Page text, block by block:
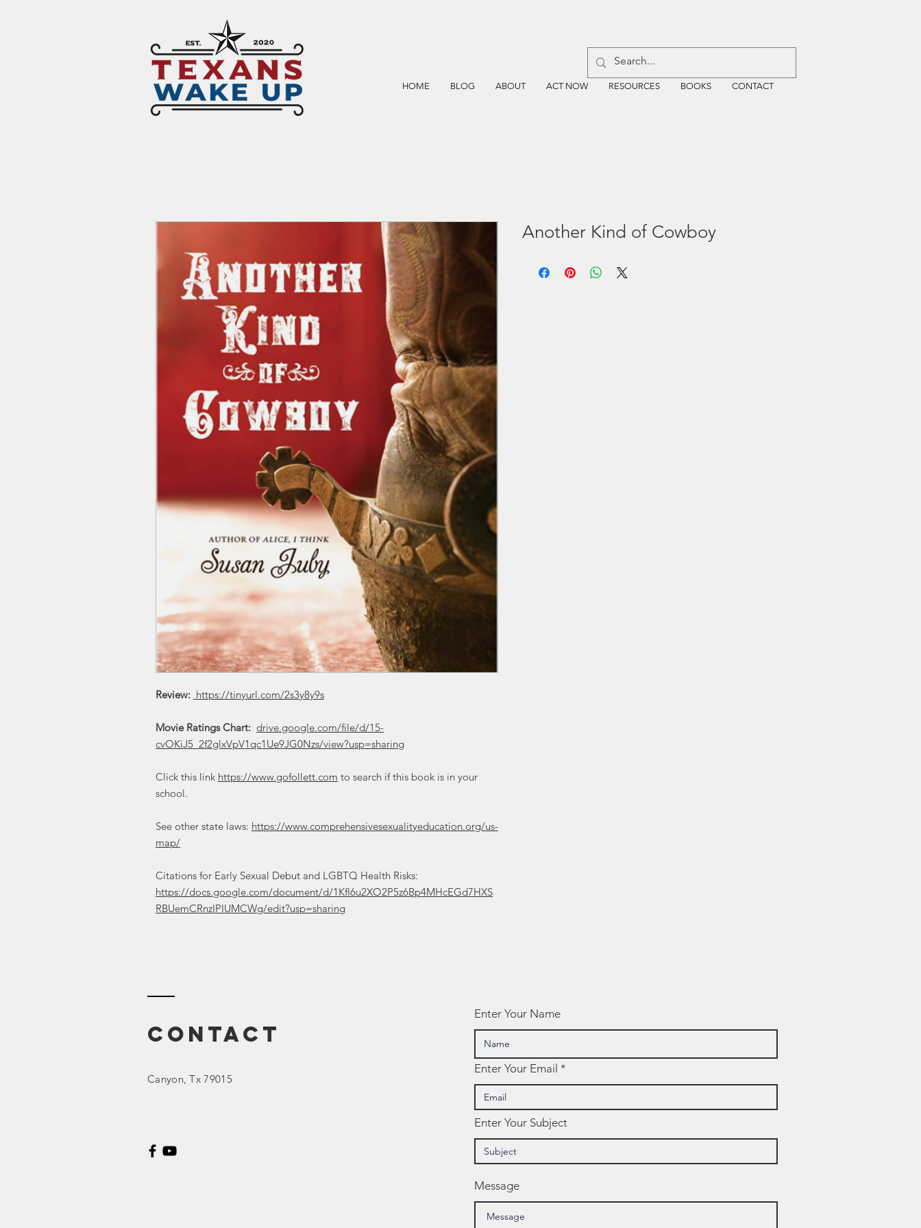
HOME BLOG ABOUT ACT NOW RESOURCES BOOKS CONTACT
Review: https://tinyurl.com/2s3y8y9s
Movie Ratings Chart: drive.google.com/file/d/15-
cvOKiJ5_2f2glxVpV1qc1Ue9JG0Nzs/view?usp=sharing
Click this link https://www.gofollett.com to search if this book is in your
school.
See other state laws: https://www.comprehensivesexualityeducation.org/us-
map/
Citations for Early Sexual Debut and LGBTQ Health Risks:
https://docs.google.com/document/d/1KfI6u2XO2P5z6Bp4MHcEGd7HXS
RBUemCRnzIPIUMCWg/edit?usp=sharing
Another Kind of Cowboy
Contact
Canyon, Tx 79015
Enter Your Name
Enter Your Email
Enter Your Subject
Message